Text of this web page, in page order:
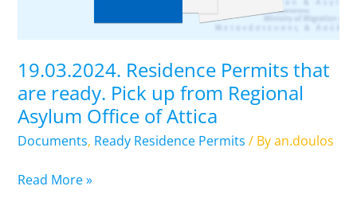
19.03.2024. Residence Permits that
are ready. Pick up from Regional
Asylum Office of Attica
Documents, Ready Residence Permits / Byan.doulos
Asylum
Office
of
Attica
Read More »